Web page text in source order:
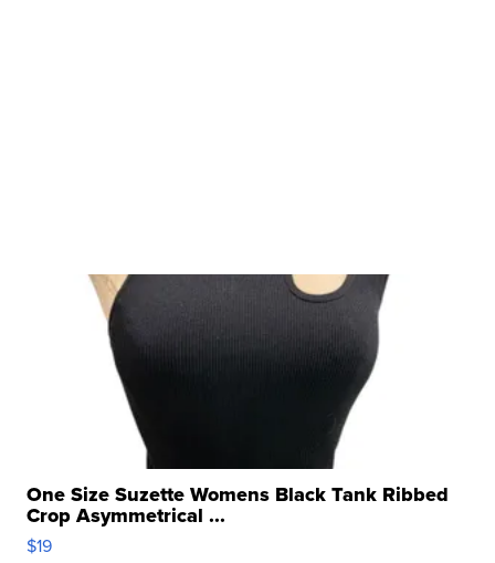
One Size Suzette Womens Black Tank Ribbed
Crop Asymmetrical ...
$19